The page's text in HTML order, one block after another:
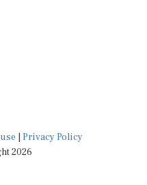
Privacy Policy
2026